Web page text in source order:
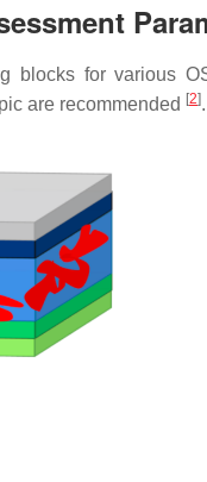
blocks for various
are recommended [2].